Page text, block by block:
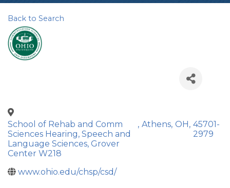
Back to Search
School of Rehab and Comm
Sciences Hearing, Speech and
Language Sciences, Grover
Center W218
, Athens, OH, 45701-
2979
www.ohio.edu/chsp/csd/